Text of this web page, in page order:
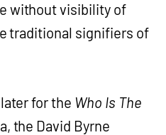
without visibility of
traditional signifiers of
for the Who Is The
the David Byrne